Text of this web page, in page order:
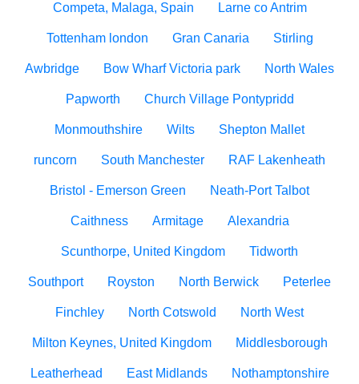
Competa, Malaga, Spain Larne co Antrim
Tottenham london Gran Canaria Stirling
Awbridge Bow Wharf Victoria park North Wales
Papworth Church Village Pontypridd
Monmouthshire Wilts Shepton Mallet
runcorn South Manchester RAF Lakenheath
Bristol - Emerson Green Neath-Port Talbot
Caithness Armitage Alexandria
Scunthorpe, United Kingdom Tidworth
Southport Royston North Berwick Peterlee
Finchley North Cotswold North West
Milton Keynes, United Kingdom Middlesborough
Leatherhead East Midlands Nothamptonshire